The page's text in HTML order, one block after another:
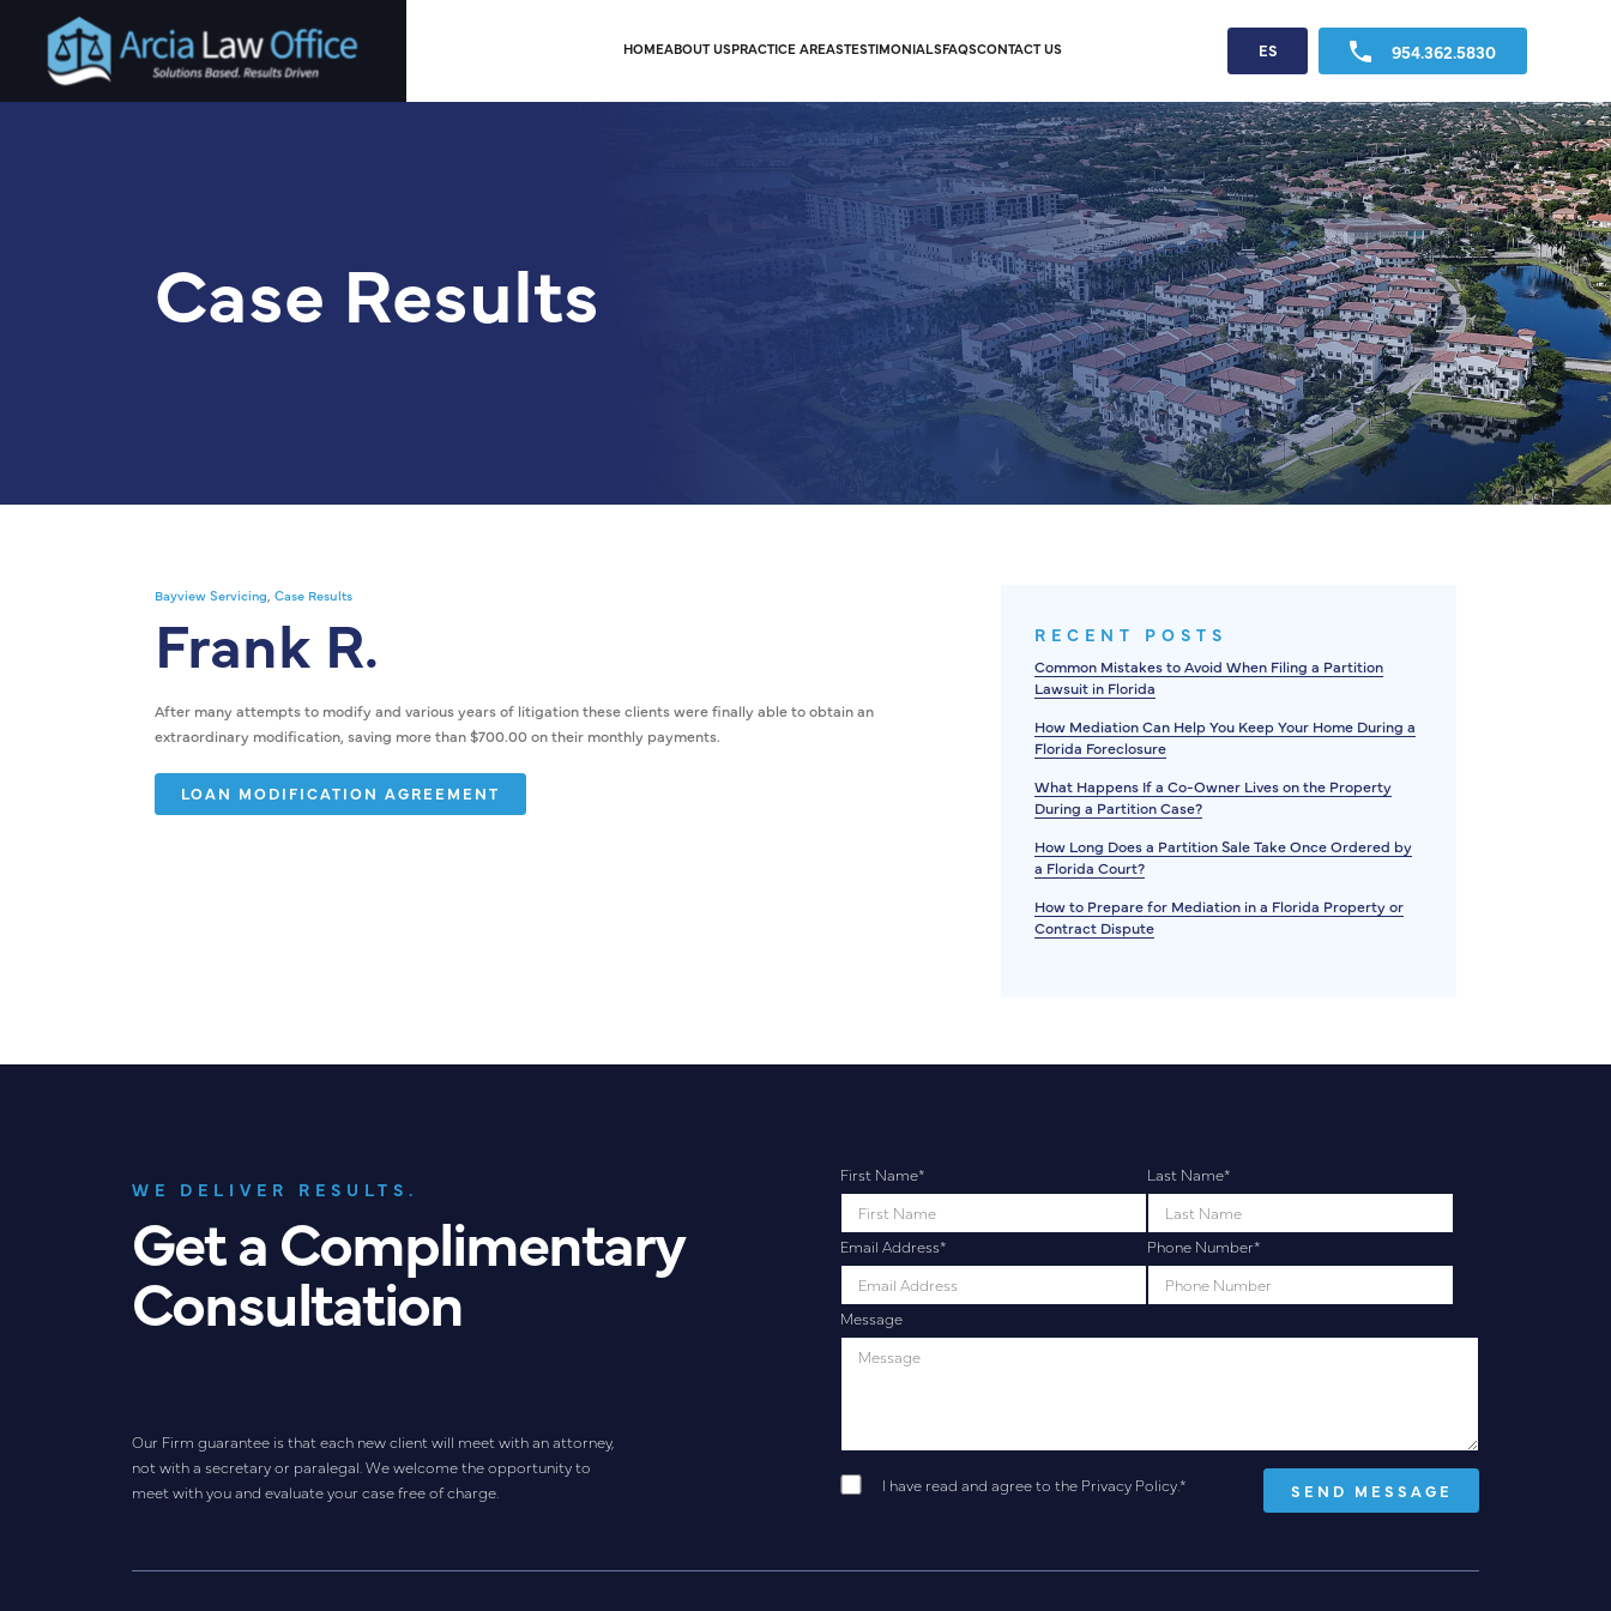
HOMEABOUT USPRACTICE AREASTESTIMONIALSFAQSCONTACT US ES 954.362.5830
Case Results
Bayview Servicing Case Results
Frank R.
After many attempts to modify and various years of litigation these clients were finally able to obtain an
extraordinary modification, saving more than $700.00 on their monthly payments.
LOAN MODIFICATION AGREEMENT
RECENT POSTS
Common Mistakes to Avoid When Filing a Partition
Lawsuit in Florida
How Mediation Can Help You Keep Your Home During a
Florida Foreclosure
What Happens If a Co-Owner Lives on the Property
During a Partition Case?
How Long Does a Partition Sale Take Once Ordered by
a Florida Court?
How to Prepare for Mediation in a Florida Property or
Contract Dispute
WE DELIVER RESULTS.
Get a Complimentary
Consultation
Our Firm guarantee is that each new client will meet with an attorney,
not with a secretary or paralegal. We welcome the opportunity to
meet with you and evaluate your case free of charge.
First Name* Last Name*
Email Address* Phone Number*
Message
I have read and agree to the Privacy Policy.*